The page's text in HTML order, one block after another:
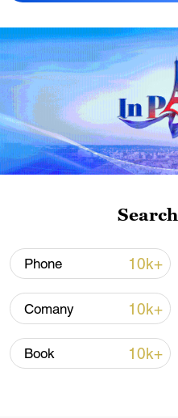
first seven months of
05:55, 07-Aug-2026
Shooting in Thailand
over 30: PM
05:38, 07-Aug-2026
RELATED STORIES
Phone 10k+
Comany 10k+
Book 10k+